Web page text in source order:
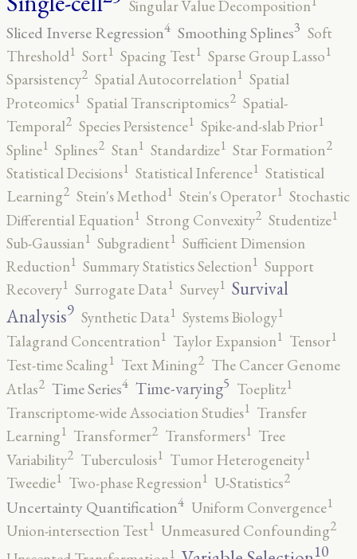
Singular Value Decomposition
Sliced Inverse Regression4 Smoothing Splines3 Soft
Threshold1 Sort1 Spacing Test1 Sparse Group Lasso1
Sparsistency2 Spatial Autocorrelation1 Spatial
Proteomics1 Spatial Transcriptomics2 Spatial-
Temporal2 Species Persistence1 Spike-and-slab Prior1
Spline1 Splines2 Stan1 Standardize1 Star Formation2
Statistical Decisions1 Statistical Inference1 Statistical
Learning2 Stein's Method1 Stein's Operator1 Stochastic
Differential Equation1 Strong Convexity2 Studentize1
Sub-Gaussian1 Subgradient1 Sufficient Dimension
Reduction1 Summary Statistics Selection1 Support
Recovery1 Surrogate Data1 Survey1 Survival
Analysis9 Synthetic Data1 Systems Biology1
Talagrand Concentration1 Taylor Expansion1 Tensor1
Test-time Scaling1 Text Mining2 The Cancer Genome
Atlas2 Time Series4 Time-varying5 Toeplitz1
Transcriptome-wide Association Studies1 Transfer
Learning1 Transformer2 Transformers1 Tree
Variability2 Tuberculosis1 Tumor Heterogeneity1
Tweedie1 Two-phase Regression1 U-Statistics2
Uncertainty Quantification4 Uniform Convergence1
Union-intersection Test1 Unmeasured Confounding2
1 10